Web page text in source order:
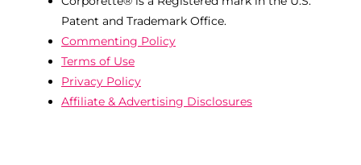
Patent and Trademark Office.
Commenting Policy
Terms of Use
Privacy Policy
Affiliate & Advertising Disclosures